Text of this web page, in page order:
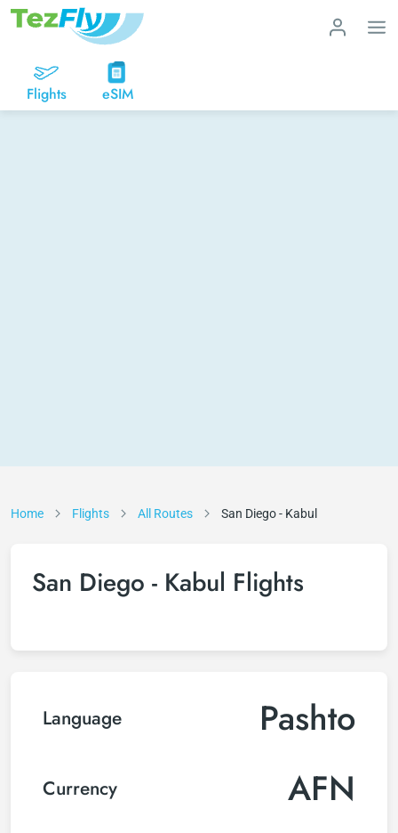
Flights eSIM
Home Flights All Routes San Diego - Kabul
San Diego - Kabul Flights
Language Pashto
Currency AFN